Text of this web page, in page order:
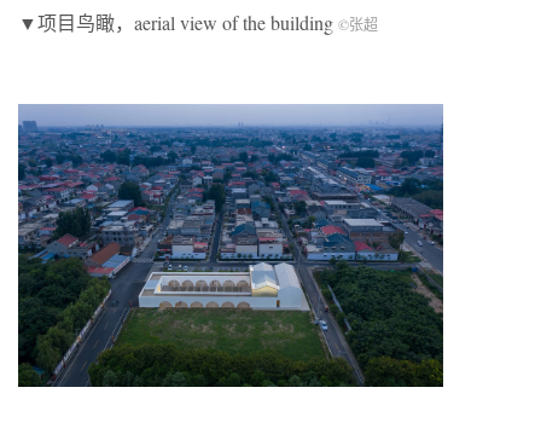
▼项目鸟瞰，aerial view of the building ©张超